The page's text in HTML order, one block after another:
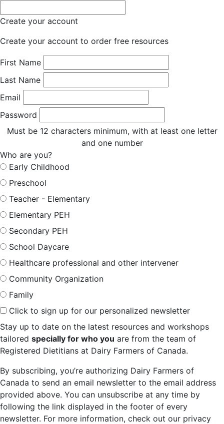
Create your account
Create your account to order free resources
First Name
Last Name
Email
Password
Must be 12 characters minimum, with at least one letter
and one number
Who are you?
Early Childhood
Preschool
Teacher - Elementary
Elementary PEH
Secondary PEH
School Daycare
Healthcare professional and other intervener
Community Organization
Family
Click to sign up for our personalized newsletter
Stay up to date on the latest resources and workshops
tailored specially for who you are from the team of
Registered Dietitians at Dairy Farmers of Canada.
By subscribing, you’re authorizing Dairy Farmers of
Canada to send an email newsletter to the email address
provided above. You can unsubscribe at any time by
following the link displayed in the footer of every
newsletter. For more information, check out our privacy